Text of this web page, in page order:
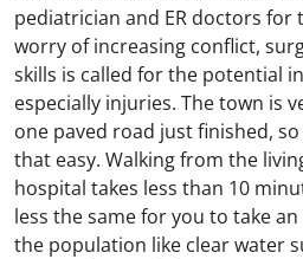
pediatrician and ER doctors
worry of increasing conflict,
skills is called for the potential
especially injuries. The town is
one paved road just finished,
that easy. Walking from the
hospital takes less than 10
less the same for you to take an
the population like clear water